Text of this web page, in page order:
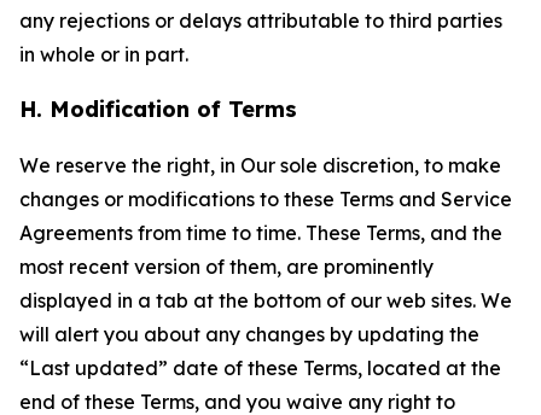
any rejections or delays attributable to third parties
in whole or in part.
H. Modification of Terms
We reserve the right, in Our sole discretion, to make
changes or modifications to these Terms and Service
Agreements from time to time. These Terms, and the
most recent version of them, are prominently
displayed in a tab at the bottom of our web sites. We
will alert you about any changes by updating the
“Last updated” date of these Terms, located at the
end of these Terms, and you waive any right to